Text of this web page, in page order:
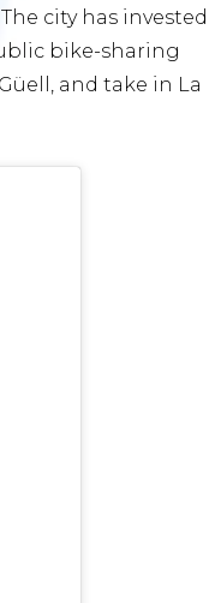
city has invested
bike-sharing
and take in La